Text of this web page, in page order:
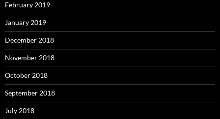
February 2019
January 2019
December 2018
November 2018
October 2018
September 2018
July 2018